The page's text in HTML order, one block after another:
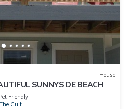
House
SUNNYSIDE BEACH
Pet Friendly
Gulf